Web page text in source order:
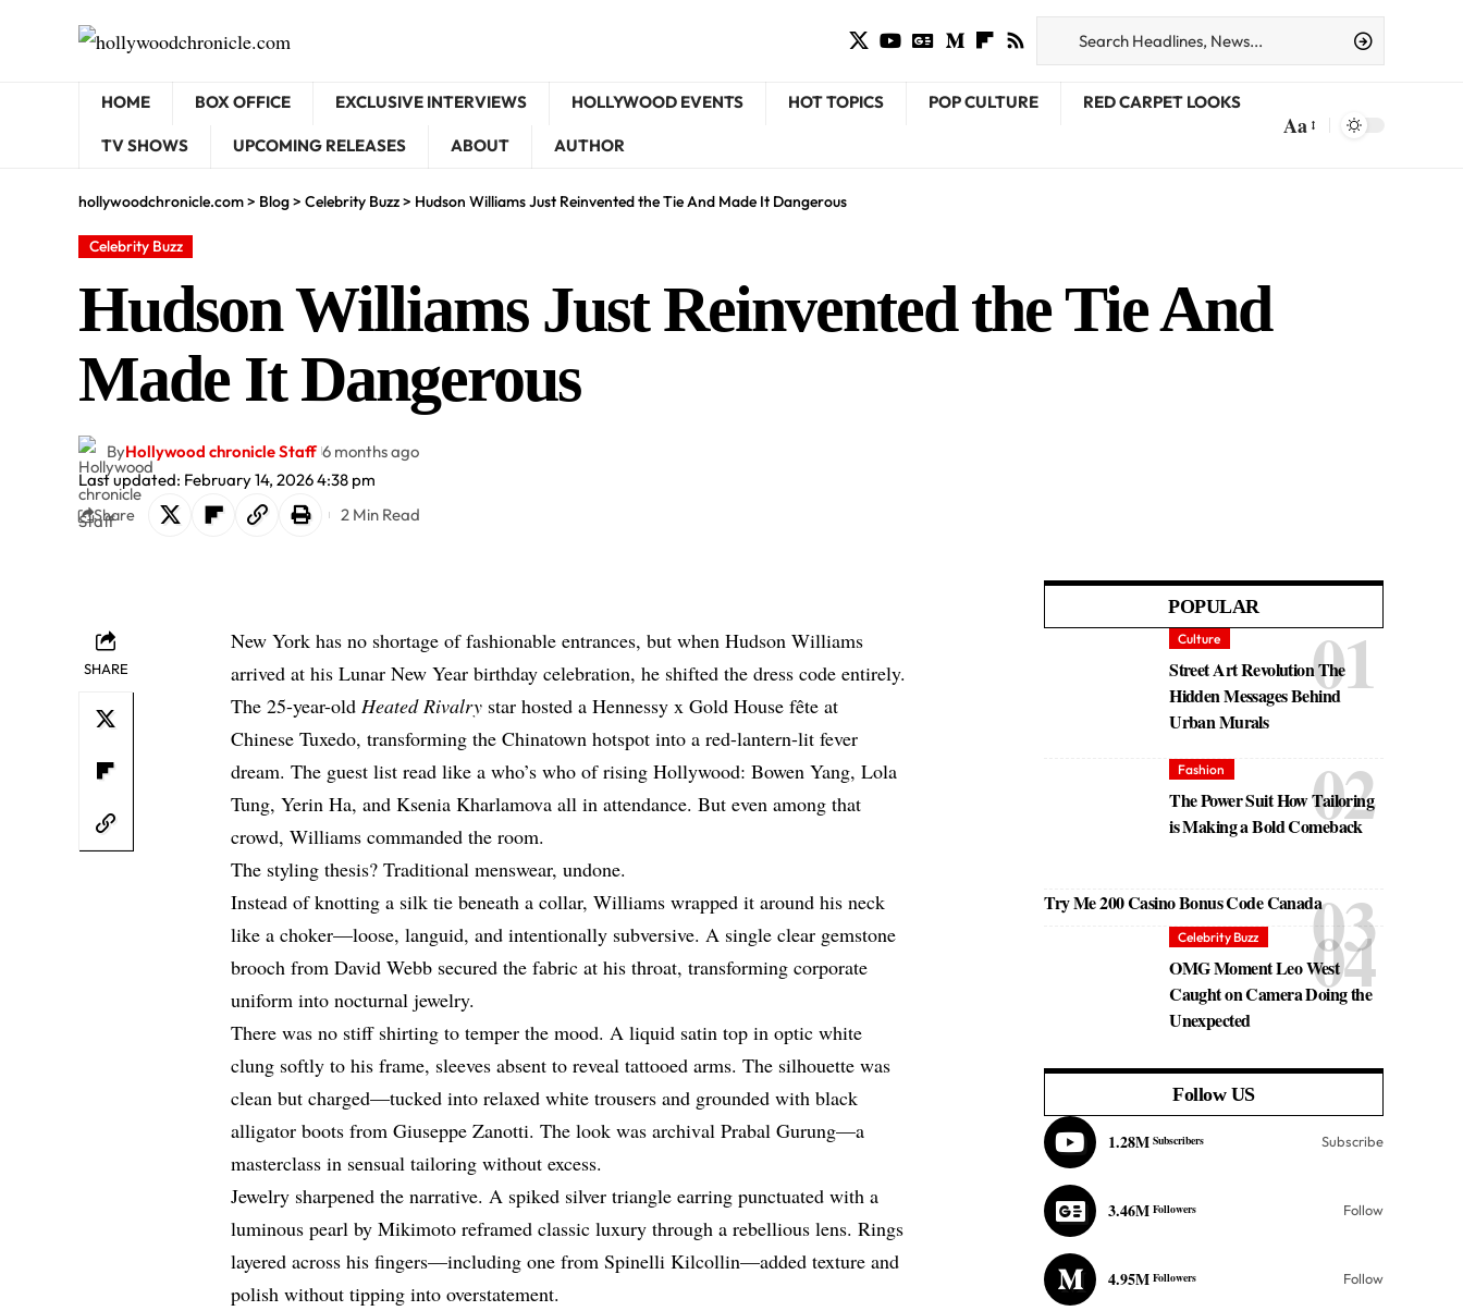
HOME BOX OFFICE EXCLUSIVE INTERVIEWS HOLLYWOOD EVENTS HOT TOPICS POP CULTURE RED CARPET LOOKS
TV SHOWS UPCOMING RELEASES ABOUT AUTHOR
Aa
hollywoodchronicle.com> Blog> Celebrity Buzz> Hudson Williams Just Reinvented the Tie And Made It Dangerous
Celebrity Buzz
Hudson Williams Just Reinvented the Tie And
Made It Dangerous
Last updated: February 14, 2026 4:38 pm
ByHollywood chronicle Staff 6 months ago
Share 2 Min Read
SHARE
New York has no shortage of fashionable entrances, but when Hudson Williams
arrived at his Lunar New Year birthday celebration, he shifted the dress code entirely.
The 25-year-oldHeated Rivalry star hosted a Hennessy x Gold House fête at
Chinese Tuxedo, transforming the Chinatown hotspot into a red-lantern-lit fever
dream. The guest list read like a who’s who of rising Hollywood: Bowen Yang, Lola
Tung, Yerin Ha, and Ksenia Kharlamova all in attendance. But even among that
crowd, Williams commanded the room.
The styling thesis? Traditional menswear, undone.
Instead of knotting a silk tie beneath a collar, Williams wrapped it around his neck
like a choker—loose, languid, and intentionally subversive. A single clear gemstone
brooch from David Webb secured the fabric at his throat, transforming corporate
uniform into nocturnal jewelry.
There was no stiff shirting to temper the mood. A liquid satin top in optic white
clung softly to his frame, sleeves absent to reveal tattooed arms. The silhouette was
clean but charged—tucked into relaxed white trousers and grounded with black
alligator boots from Giuseppe Zanotti. The look was archival Prabal Gurung—a
masterclass in sensual tailoring without excess.
Jewelry sharpened the narrative. A spiked silver triangle earring punctuated with a
luminous pearl by Mikimoto reframed classic luxury through a rebellious lens. Rings
layered across his fingers—including one from Spinelli Kilcollin—added texture and
polish without tipping into overstatement.
POPULAR
Culture
Street Art Revolution The
Hidden Messages Behind
Urban Murals
Fashion
The Power Suit How Tailoring
is Making a Bold Comeback
Try Me 200 Casino Bonus Code Canada
Celebrity Buzz
OMG Moment Leo West
Caught on Camera Doing the
Unexpected
Follow US
1.28M Subscribers Subscribe
3.46M Followers Follow
4.95M Followers Follow